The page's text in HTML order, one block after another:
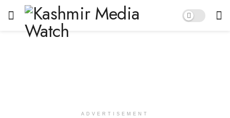
ADVERTISEMENT